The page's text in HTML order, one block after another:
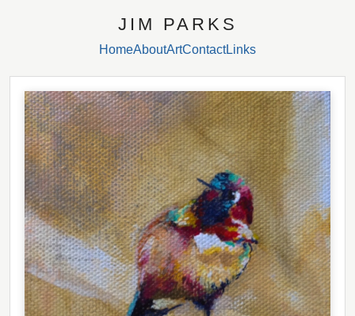
JIM PARKS
HomeAboutArtContactLinks